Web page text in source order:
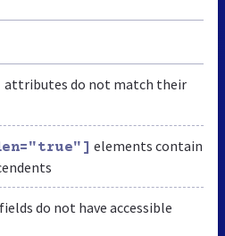
attributes do not match their
elements contain
do not have accessible